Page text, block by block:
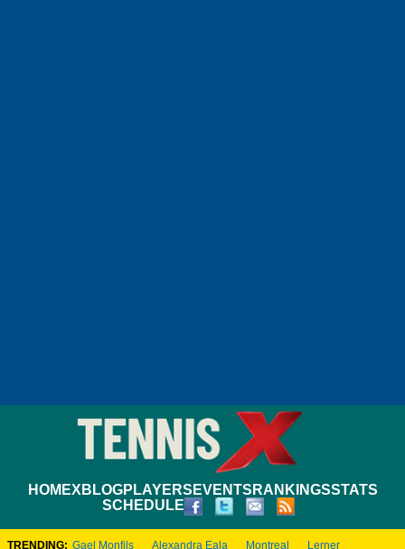
HOMEXBLOGPLAYERS EVENTS RANKINGSSTATS
SCHEDULE
TRENDING: Gael Monfils Alexandra Eala Montreal
Lerner